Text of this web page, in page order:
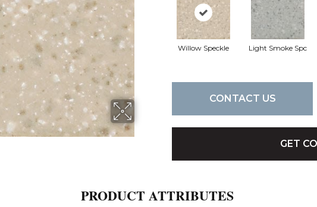
Willow Speckle Light Smoke Spc
CONTACT US
GET
PRODUCT ATTRIBUTES